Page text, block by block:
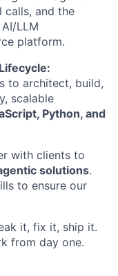
calls, and the
LLM
platform.
to architect, build,
scalable
Python, and
with clients to
solutions.
to ensure our
it, fix it, ship it.
from day one.